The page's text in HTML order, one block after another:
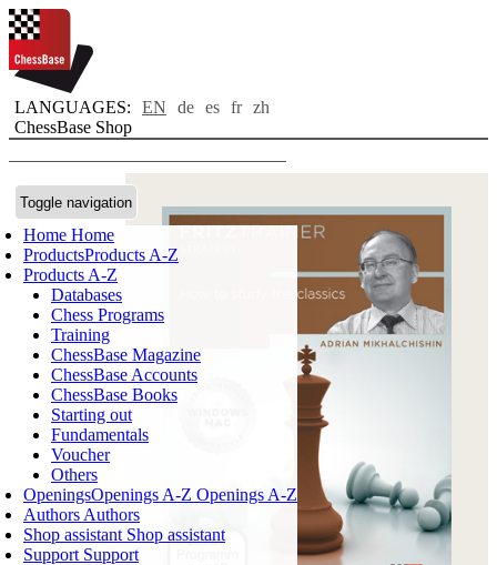
LANGUAGES: EN de es fr zh
ChessBase Shop
Toggle navigation
Home Home
ProductsProducts A-Z
Products A-Z
Databases
Chess Programs
Training
ChessBase Magazine
ChessBase Accounts
ChessBase Books
Starting out
Fundamentals
Voucher
Others
OpeningsOpenings A-Z Openings A-Z
Authors Authors
Shop assistant Shop assistant
Support Support